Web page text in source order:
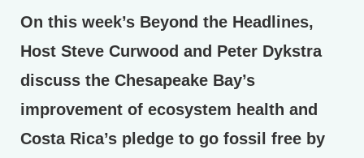
On this week’s Beyond the Headlines,
Host Steve Curwood and Peter Dykstra
discuss the Chesapeake Bay’s
improvement of ecosystem health and
Costa Rica’s pledge to go fossil free by